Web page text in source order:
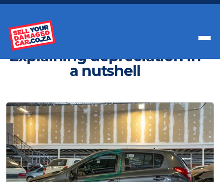
Explaining depreciation in
a nutshell